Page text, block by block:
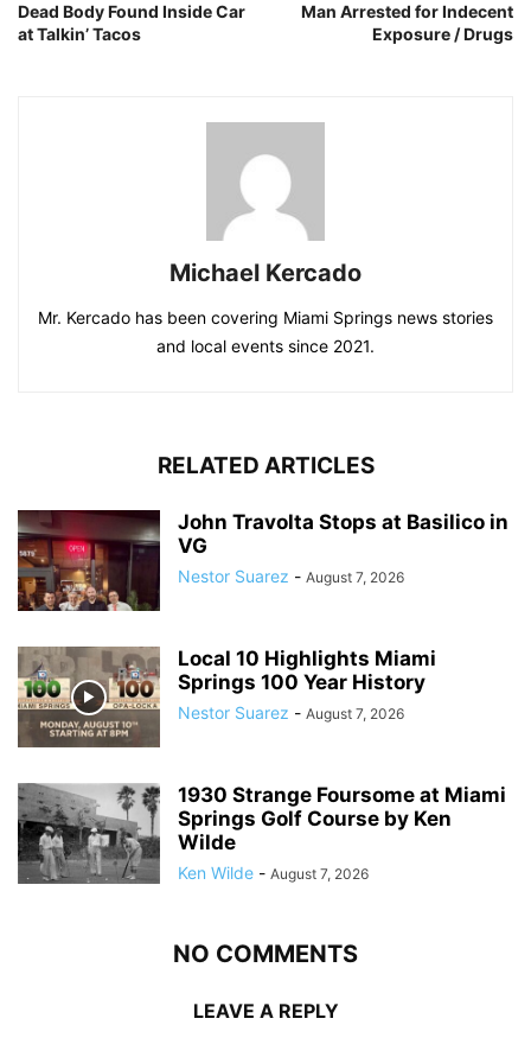
Dead Body Found Inside Car
at Talkin’ Tacos
Man Arrested for Indecent
Exposure / Drugs
Michael Kercado
Mr. Kercado has been covering Miami Springs news stories
and local events since 2021.
RELATED ARTICLES
John Travolta Stops at Basilico in
VG
Nestor Suarez - August 7, 2026
Local 10 Highlights Miami
Springs 100 Year History
Nestor Suarez - August 7, 2026
1930 Strange Foursome at Miami
Springs Golf Course by Ken
Wilde
Ken Wilde - August 7, 2026
NO COMMENTS
LEAVE A REPLY